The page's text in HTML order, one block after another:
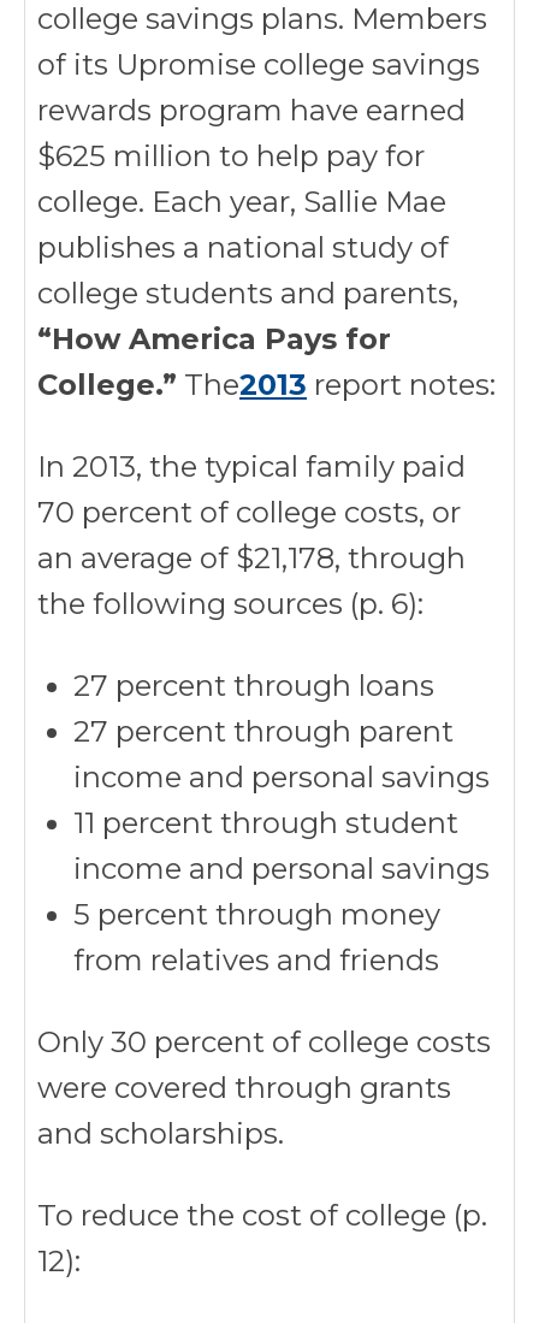
college savings plans. Members
of its Upromise college savings
rewards program have earned
$625 million to help pay for
college. Each year, Sallie Mae
publishes a national study of
college students and parents,
“How America Pays for
College.” The2013 report notes:
In 2013, the typical family paid
70 percent of college costs, or
an average of $21,178, through
the following sources (p. 6):
27 percent through loans
27 percent through parent
income and personal savings
11 percent through student
income and personal savings
5 percent through money
from relatives and friends
Only 30 percent of college costs
were covered through grants
and scholarships.
To reduce the cost of college (p.
12):